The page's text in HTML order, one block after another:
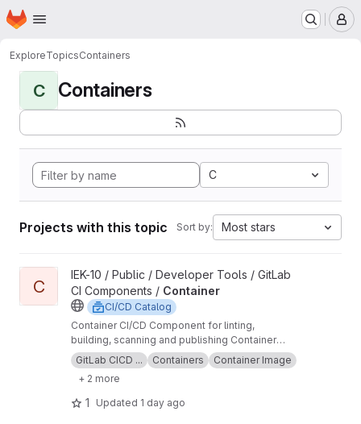
Skip to main content
Homepage
ExploreTopicsContainers
C Containers
C
Projects with this topic Sort by: Most stars
View Container project
C
IEK-10 / Public / Developer Tools / GitLab
CI Components / Container
CI/CD Catalog
Container CI/CD Component for linting,
building, scanning and publishing Container
images.
GitLab CICD ... Containers
Container Image
+ 2 more
1 Updated 1 day ago